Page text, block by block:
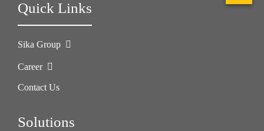
Quick Links
Sika Group
Career
Contact Us
Solutions